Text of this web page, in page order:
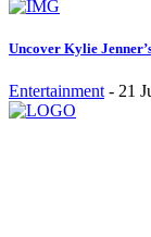
Uncover Kylie
Entertainment - 21